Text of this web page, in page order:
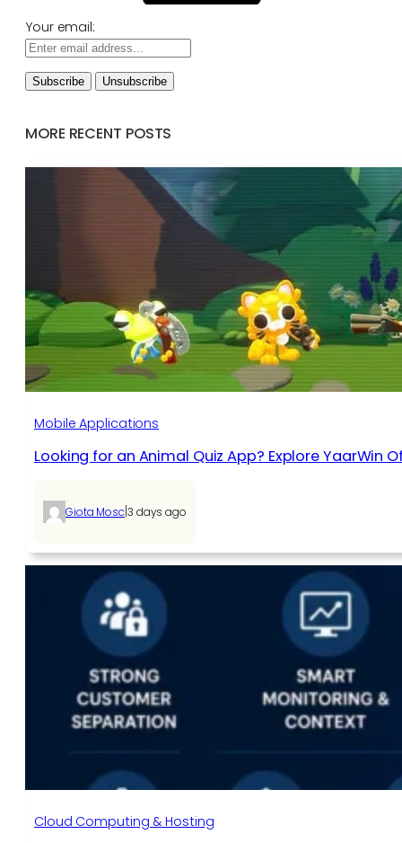
Your email:
MORE RECENT POSTS
Mobile Applications
Looking for an Animal Quiz App? Explore YaarWin
Giota Mosc|3 days ago
Cloud Computing & Hosting